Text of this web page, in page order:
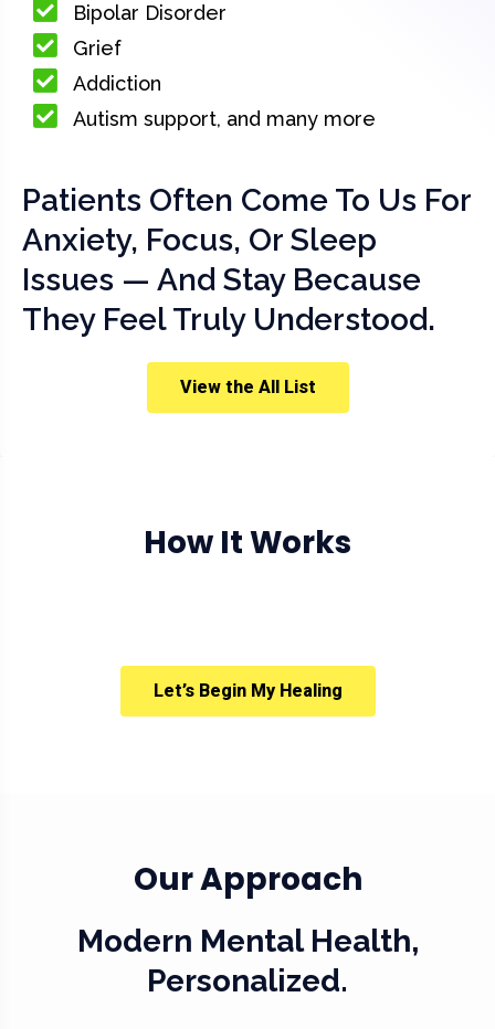
Bipolar Disorder
Grief
Addiction
Autism support, and many more
Patients Often Come To Us For
Anxiety, Focus, Or Sleep
Issues — And Stay Because
They Feel Truly Understood.
View the All List
How It Works
Let’s Begin My Healing
Our Approach
Modern Mental Health,
Personalized.